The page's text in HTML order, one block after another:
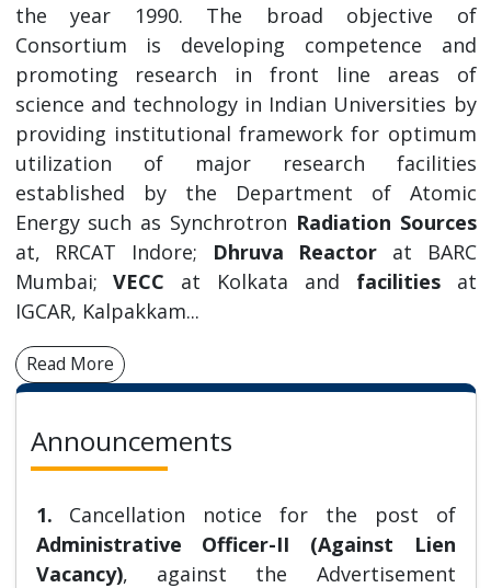
the year 1990. The broad objective of
Consortium is developing competence and
promoting research in front line areas of
science and technology in Indian Universities by
providing institutional framework for optimum
utilization of major research facilities
established by the Department of Atomic
Energy such as Synchrotron Radiation Sources
at, RRCAT Indore;
Dhruva Reactor at BARC
Mumbai;VECC at Kolkata and facilitiesat
IGCAR, Kalpakkam...
Read More
Announcements
1.
Cancellation notice for the post of
Administrative Officer-II (Against Lien
Vacancy), against the Advertisement